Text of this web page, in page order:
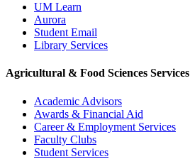
UM Learn
Aurora
Student Email
Library Services
Agricultural & Food Sciences Services
Academic Advisors
Awards & Financial Aid
Career & Employment Services
Faculty Clubs
Student Services